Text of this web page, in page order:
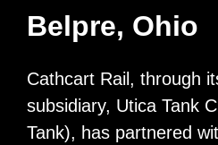
LLC
Belpre, Ohio
Cathcart Rail, through
subsidiary, Utica Tank
Tank), has partnered